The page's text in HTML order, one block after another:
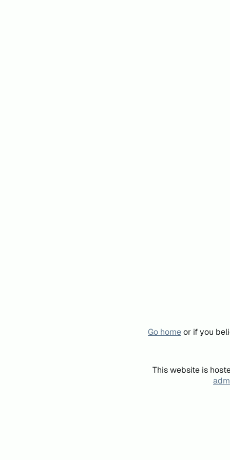
Go homeor if you
This website is